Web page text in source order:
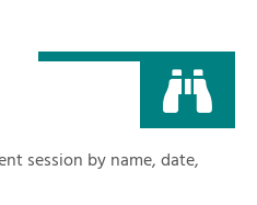
session by name, date,